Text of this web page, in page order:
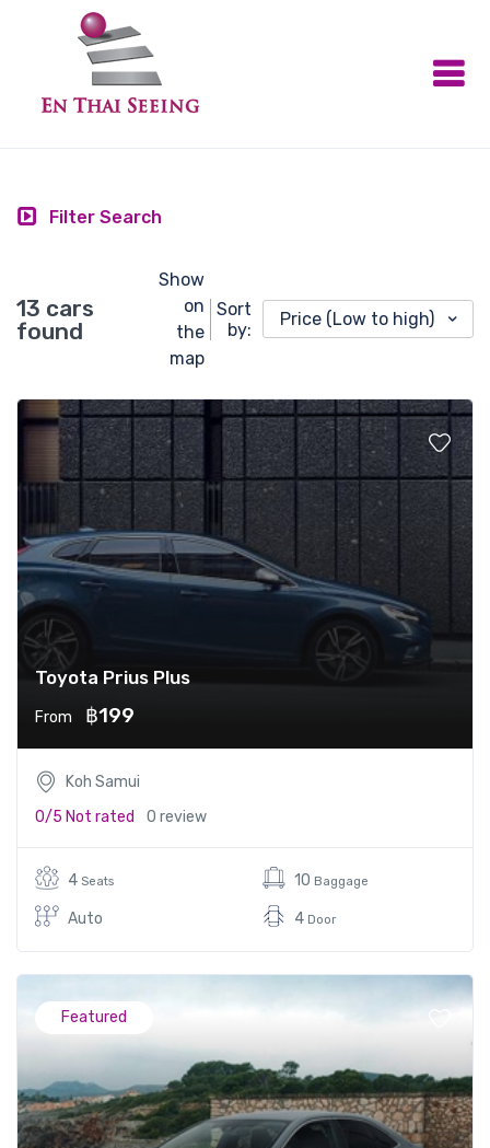
Filter Search
13 cars
found
Show
on
the
map
Sort
by:
Price (Low to high)
Toyota Prius Plus
From ฿199
Koh Samui
0/5 Not rated 0 review
4 Seats
Auto
10 Baggage
4 Door
Featured